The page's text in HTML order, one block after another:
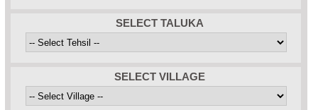
SELECT TALUKA
SELECT VILLAGE